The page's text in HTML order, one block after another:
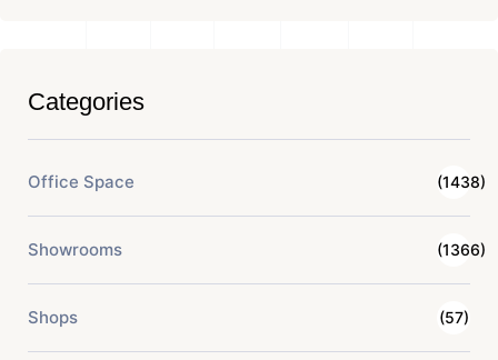
Categories
Office Space (1438)
Showrooms (1366)
Shops (57)